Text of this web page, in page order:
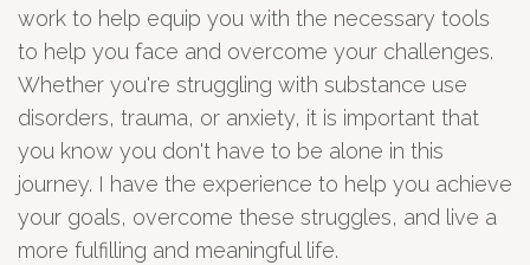
work to help equip you with the necessary tools
to help you face and overcome your challenges.
Whether you're struggling with substance use
disorders, trauma, or anxiety, it is important that
you know you don't have to be alone in this
journey. I have the experience to help you achieve
your goals, overcome these struggles, and live a
more fulfilling and meaningful life.